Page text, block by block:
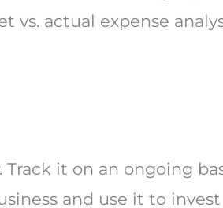
vs. actual expense
it on an ongoing
and use it to